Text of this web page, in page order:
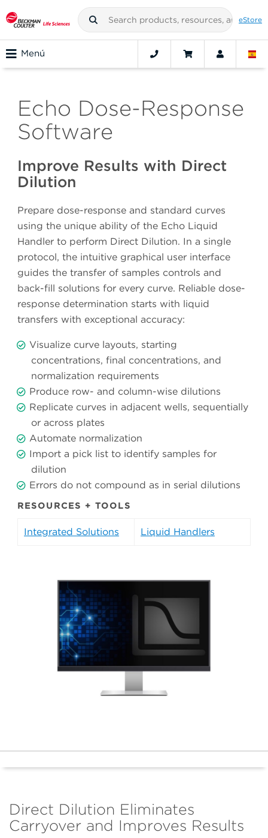
eStore
Menú
Echo Dose-Response
Software
Improve Results with Direct
Dilution
Prepare dose-response and standard curves
using the unique ability of the Echo Liquid
Handler to perform Direct Dilution. In a single
protocol, the intuitive graphical user interface
guides the transfer of samples controls and
back-fill solutions for every curve. Reliable dose-
response determination starts with liquid
transfers with exceptional accuracy:
Visualize curve layouts, starting
concentrations, final concentrations, and
normalization requirements
Produce row- and column-wise dilutions
Replicate curves in adjacent wells, sequentially
or across plates
Automate normalization
Import a pick list to identify samples for
dilution
Errors do not compound as in serial dilutions
RESOURCES + TOOLS
Integrated Solutions Liquid Handlers
Direct Dilution Eliminates
Carryover and Improves Results